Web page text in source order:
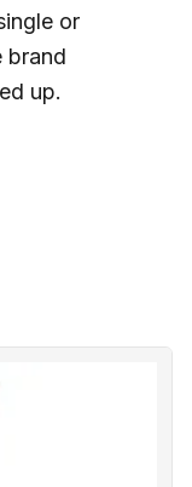
or
brand
up.